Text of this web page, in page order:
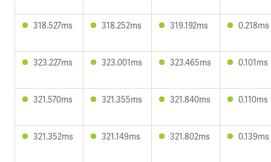
318.527ms 318.252ms 319.192ms 0.218ms
323.227ms 323.001ms 323.465ms 0.101ms
321.570ms 321.355ms 321.840ms 0.110ms
321.352ms 321.149ms 321.802ms 0.139ms